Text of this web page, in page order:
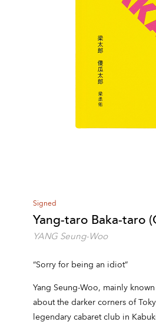
Signed
Yang-taro Baka-taro
YANG Seung-Woo
“Sorry for being an idiot”
Yang Seung-Woo, mainly
about the darker corners of
legendary cabaret club in